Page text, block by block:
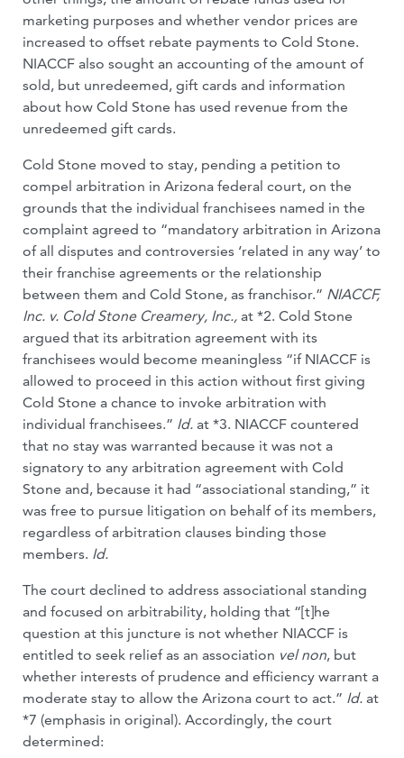
marketing purposes and whether vendor prices are
increased to offset rebate payments to Cold Stone.
NIACCF also sought an accounting of the amount of
sold, but unredeemed, gift cards and information
about how Cold Stone has used revenue from the
unredeemed gift cards.
Cold Stone moved to stay, pending a petition to
compel arbitration in Arizona federal court, on the
grounds that the individual franchisees named in the
complaint agreed to “mandatory arbitration in Arizona
of all disputes and controversies ‘related in any way’ to
their franchise agreements or the relationship
between them and Cold Stone, as franchisor.” NIACCF,
Inc. v. Cold Stone Creamery, Inc., at *2. Cold Stone
argued that its arbitration agreement with its
franchisees would become meaningless “if NIACCF is
allowed to proceed in this action without first giving
Cold Stone a chance to invoke arbitration with
individual franchisees.” Id. at *3. NIACCF countered
that no stay was warranted because it was not a
signatory to any arbitration agreement with Cold
Stone and, because it had “associational standing,” it
was free to pursue litigation on behalf of its members,
regardless of arbitration clauses binding those
members. Id.
The court declined to address associational standing
and focused on arbitrability, holding that “[t]he
question at this juncture is not whether NIACCF is
entitled to seek relief as an association vel non, but
whether interests of prudence and efficiency warrant a
moderate stay to allow the Arizona court to act.” Id. at
*7 (emphasis in original). Accordingly, the court
determined: